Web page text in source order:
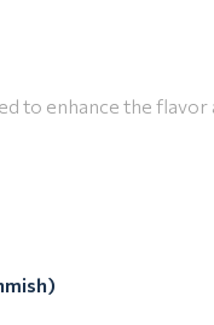
to enhance the